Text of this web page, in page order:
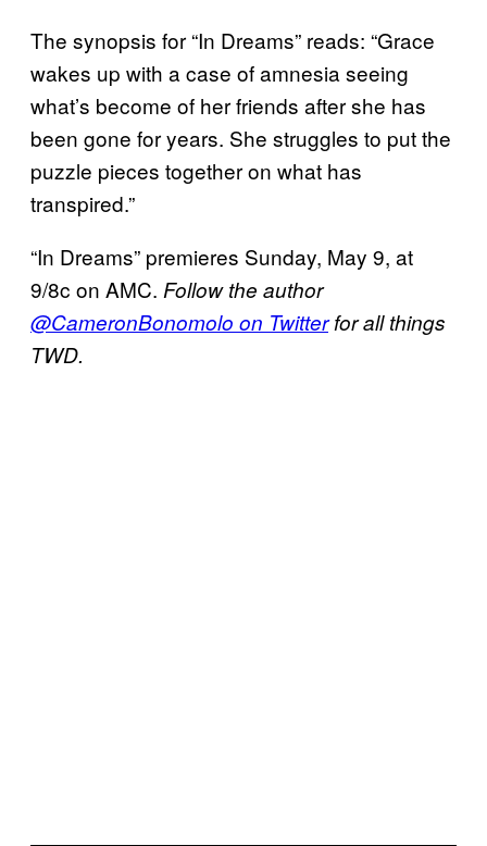
The synopsis for “In Dreams” reads: “Grace
wakes up with a case of amnesia seeing
what’s become of her friends after she has
been gone for years. She struggles to put the
puzzle pieces together on what has
transpired.”
“In Dreams” premieres Sunday, May 9, at
9/8c on AMC. Follow the author
@CameronBonomolo on Twitterfor all things
TWD.